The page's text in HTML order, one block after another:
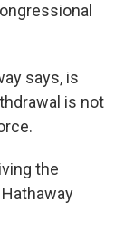
says, is
is not
the